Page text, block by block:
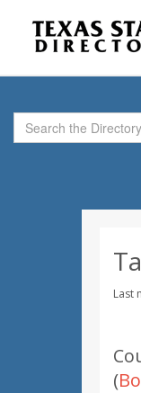
Last
(